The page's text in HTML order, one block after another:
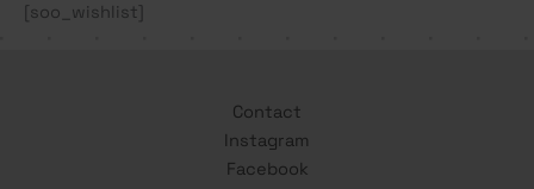
[soo_wishlist]
Contact
Instagram
Facebook